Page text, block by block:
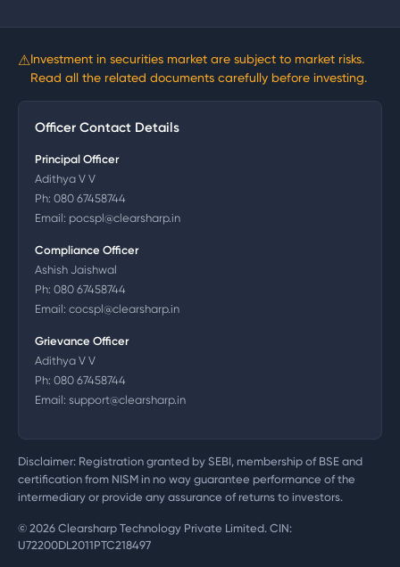
⚠Investment in securities market are subject to market risks.
Read all the related documents carefully before investing.
Officer Contact Details
Principal Officer
Adithya V V
Ph: 080 67458744
Email: pocspl@clearsharp.in
Compliance Officer
Ashish Jaishwal
Ph: 080 67458744
Email: cocspl@clearsharp.in
Grievance Officer
Adithya V V
Ph: 080 67458744
Email: support@clearsharp.in
Disclaimer: Registration granted by SEBI, membership of BSE and
certification from NISM in no way guarantee performance of the
intermediary or provide any assurance of returns to investors.
© 2026 Clearsharp Technology Private Limited. CIN:
U72200DL2011PTC218497